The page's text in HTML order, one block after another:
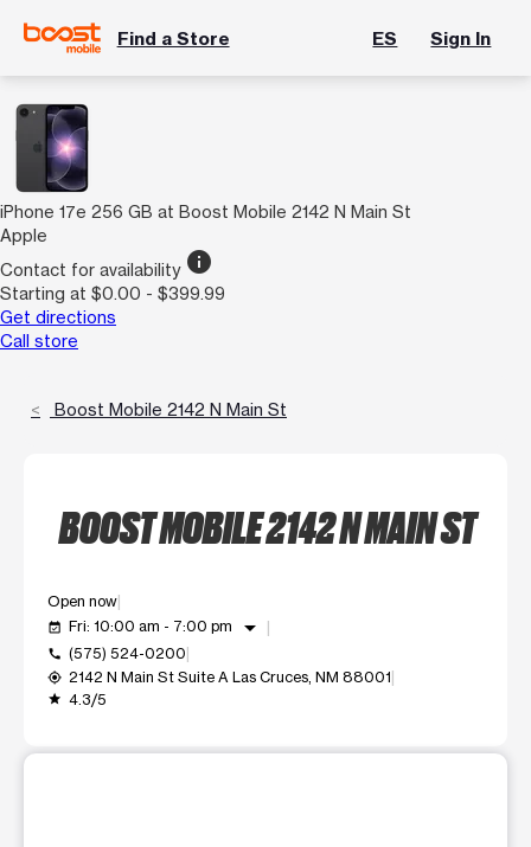
Find a Store ES Sign In
iPhone 17e 256 GB at Boost Mobile 2142 N Main St
Apple
Contact for availability info
Starting at $0.00 - $399.99
Get directions
Call store
Boost Mobile 2142 N Main St
BOOST MOBILE 2142 N MAIN ST
Open now
event_available Fri: 10:00 am - 7:00 pm arrow_drop_down
call (575) 524-0200
my_location 2142 N Main St Suite A Las Cruces, NM 88001
grade 4.3/5